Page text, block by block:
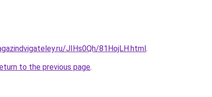
JIHs0Qh/81HojLH.html.
to the previous page.